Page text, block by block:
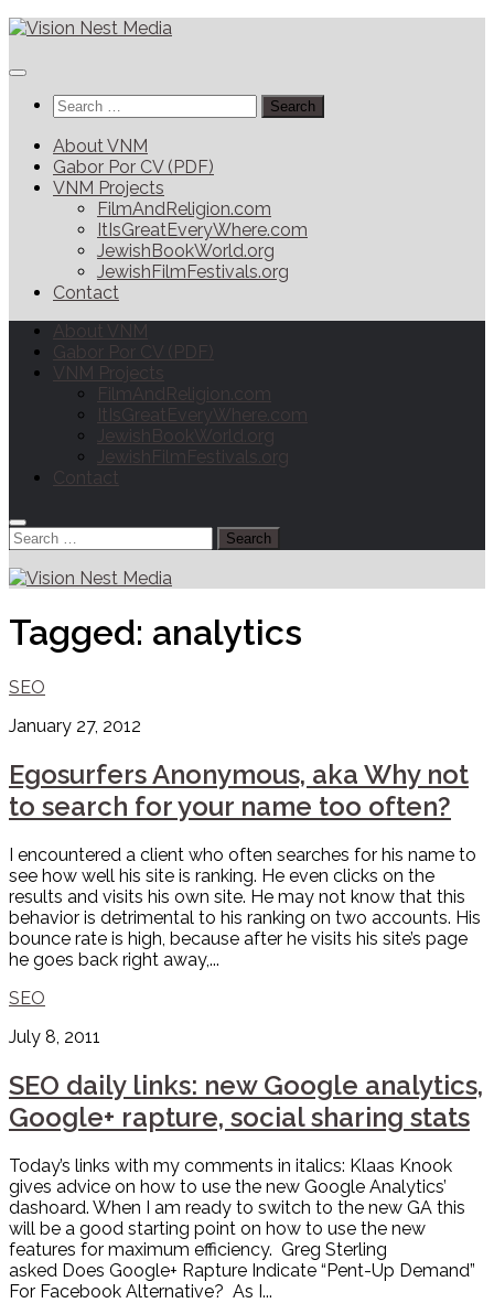
Search
for:
About VNM
Gabor Por CV (PDF)
VNM Projects
FilmAndReligion.com
ItIsGreatEveryWhere.com
JewishBookWorld.org
JewishFilmFestivals.org
Contact
About VNM
Gabor Por CV (PDF)
VNM Projects
FilmAndReligion.com
ItIsGreatEveryWhere.com
JewishBookWorld.org
JewishFilmFestivals.org
Contact
Search
for:
Tagged: analytics
SEO
January 27, 2012
Egosurfers Anonymous, aka Why not
to search for your name too often?
I encountered a client who often searches for his name to
see how well his site is ranking. He even clicks on the
results and visits his own site. He may not know that this
behavior is detrimental to his ranking on two accounts. His
bounce rate is high, because after he visits his site’s page
he goes back right away,...
SEO
July 8, 2011
SEO daily links: new Google analytics,
Google+ rapture, social sharing stats
Today’s links with my comments in italics: Klaas Knook
gives advice on how to use the new Google Analytics’
dashoard. When I am ready to switch to the new GA this
will be a good starting point on how to use the new
features for maximum efficiency. Greg Sterling
asked Does Google+ Rapture Indicate “Pent-Up Demand”
For Facebook Alternative? As I...